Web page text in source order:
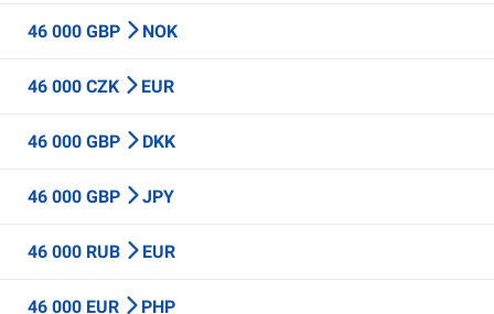
46 000 GBP NOK
46 000 CZK EUR
46 000 GBP DKK
46 000 GBP JPY
46 000 RUB EUR
46 000 EUR PHP